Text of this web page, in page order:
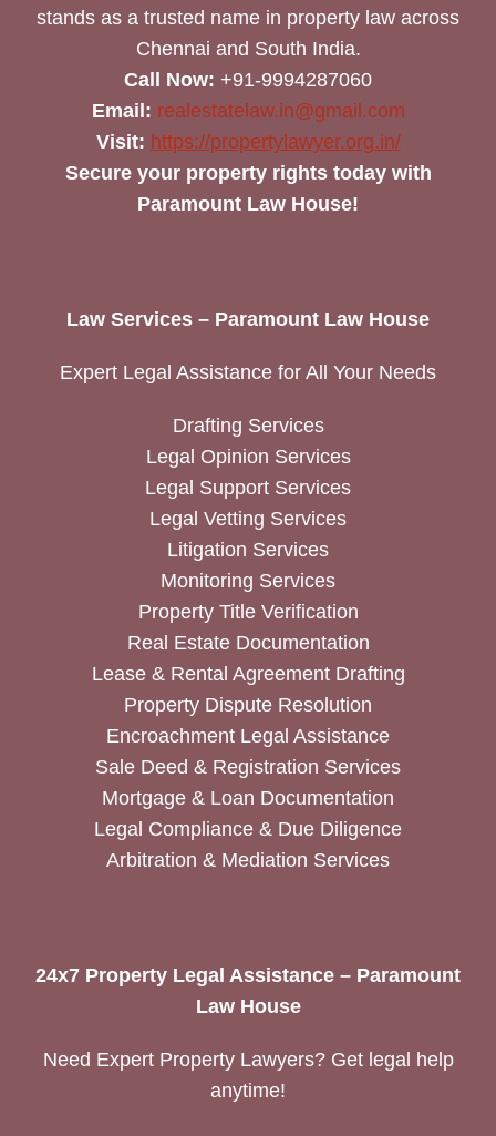
stands as a trusted name in property law across
Chennai and South India.
Call Now: +91-9994287060
Email: realestatelaw.in@gmail.com
Visit: https://propertylawyer.org.in/
Secure your property rights today with
Paramount Law House!
Law Services – Paramount Law House
Expert Legal Assistance for All Your Needs
Drafting Services
Legal Opinion Services
Legal Support Services
Legal Vetting Services
Litigation Services
Monitoring Services
Property Title Verification
Real Estate Documentation
Lease & Rental Agreement Drafting
Property Dispute Resolution
Encroachment Legal Assistance
Sale Deed & Registration Services
Mortgage & Loan Documentation
Legal Compliance & Due Diligence
Arbitration & Mediation Services
24x7 Property Legal Assistance – Paramount
Law House
Need Expert Property Lawyers? Get legal help
anytime!